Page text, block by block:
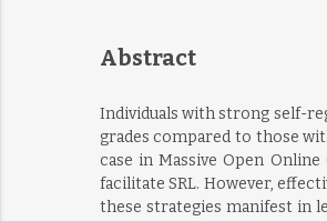
Abstract
Individuals with strong self-
grades compared to those
case in Massive Open
facilitate SRL. However,
these strategies manifest in